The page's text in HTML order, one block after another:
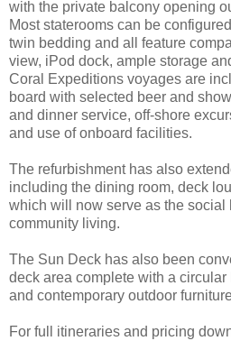
with the private balcony opening
Most staterooms can be
twin bedding and all feature
view, iPod dock, ample storage
Coral Expeditions voyages are
board with selected beer and
and dinner service, off-shore
and use of onboard facilities.
The refurbishment has also
including the dining room, deck
which will now serve as the social
community living.
The Sun Deck has also been
deck area complete with a
and contemporary outdoor
For full itineraries and pricing